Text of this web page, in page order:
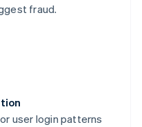
fraud.
user login patterns